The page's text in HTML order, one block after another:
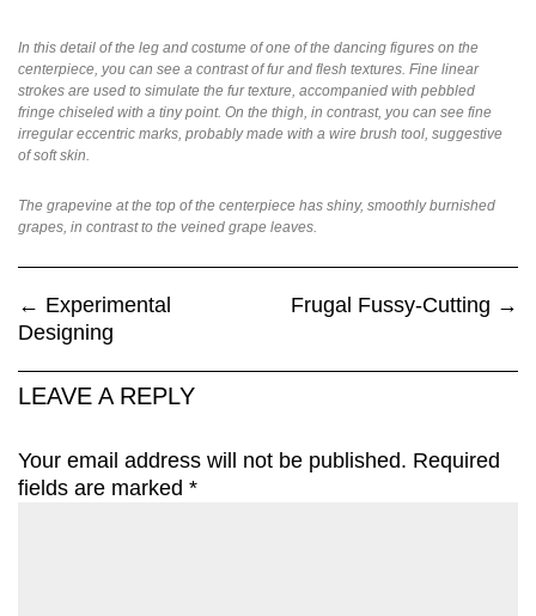
In this detail of the leg and costume of one of the dancing figures on the
centerpiece, you can see a contrast of fur and flesh textures. Fine linear
strokes are used to simulate the fur texture, accompanied with pebbled
fringe chiseled with a tiny point. On the thigh, in contrast, you can see fine
irregular eccentric marks, probably made with a wire brush tool, suggestive
of soft skin.
The grapevine at the top of the centerpiece has shiny, smoothly burnished
grapes, in contrast to the veined grape leaves.
← Experimental
Designing
Frugal Fussy-Cutting →
LEAVE A REPLY
Your email address will not be published. Required
fields are marked *